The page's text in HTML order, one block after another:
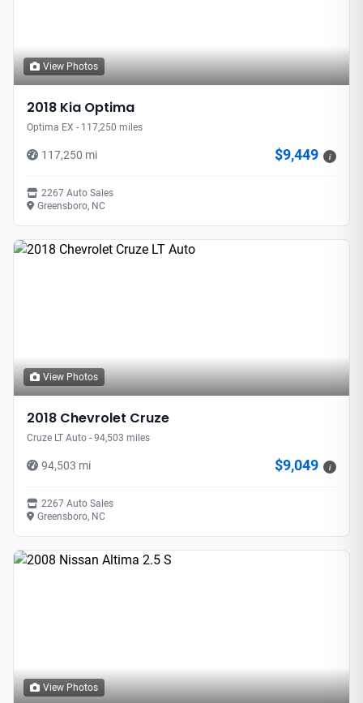
View Photos
2018 Kia Optima
Optima EX - 117,250 miles
117,250 mi $9,449 i
2267 Auto Sales
Greensboro, NC
View Photos
2018 Chevrolet Cruze
Cruze LT Auto - 94,503 miles
94,503 mi $9,049 i
2267 Auto Sales
Greensboro, NC
View Photos